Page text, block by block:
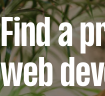
Find a
web